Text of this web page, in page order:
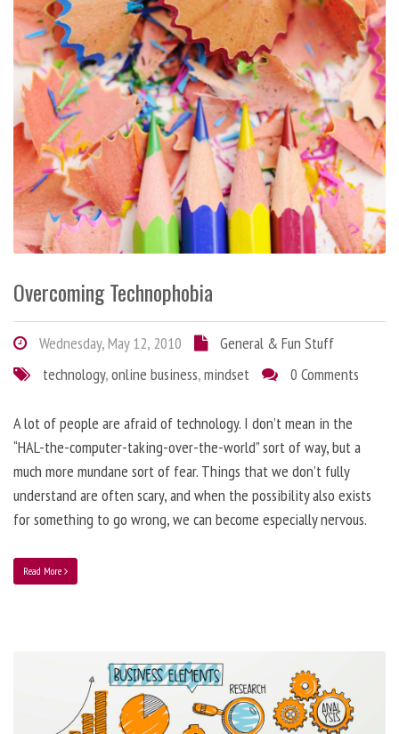
Overcoming Technophobia
Wednesday, May 12, 2010
General & Fun Stuff
technology,online business,mindset 0 Comments
A lot of people are afraid of technology. I don’t mean in the
“HAL-the-computer-taking-over-the-world” sort of way, but a
much more mundane sort of fear. Things that we don’t fully
understand are often scary, and when the possibility also exists
for something to go wrong, we can become especially nervous.
Read More